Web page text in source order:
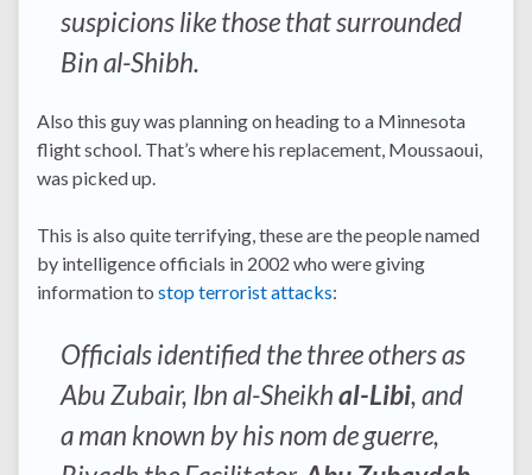
suspicions like those that surrounded
Bin al-Shibh.
Also this guy was planning on heading to a Minnesota
flight school. That’s where his replacement, Moussaoui,
was picked up.
This is also quite terrifying, these are the people named
by intelligence officials in 2002 who were giving
information to stop terrorist attacks:
Officials identified the three others as
Abu Zubair, Ibn al-Sheikhal-Libi, and
a man known by his nom de guerre,